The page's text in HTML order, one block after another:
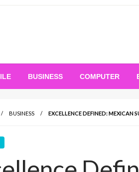
BUSINESS COMPUTER
BUSINESS EXCELLENCE DEFINED: MEXICAN